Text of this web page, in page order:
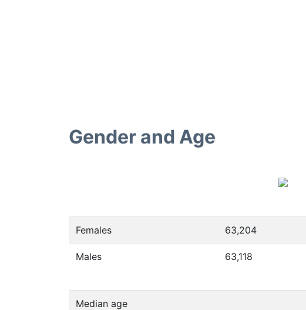
Gender and Age
Females 63,204
Males 63,118
Median age